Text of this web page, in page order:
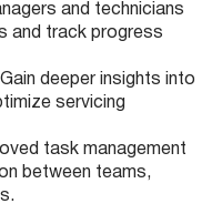
and technicians
and track progress
Gain deeper insights into
servicing
task management
between teams,